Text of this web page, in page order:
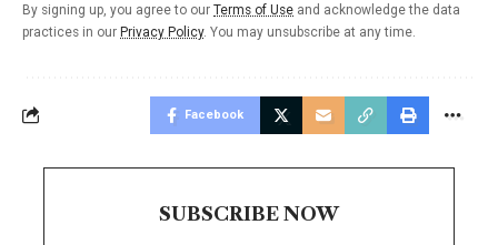
By signing up, you agree to our Terms of Use and acknowledge the data
practices in our Privacy Policy. You may unsubscribe at any time.
Facebook
SUBSCRIBE NOW